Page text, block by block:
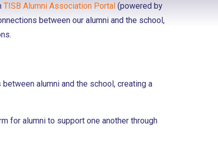
TISB Alumni Association Portal (powered by
between our alumni and the school,
alumni and the school, creating a
for alumni to support one another through